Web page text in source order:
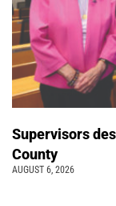
Supervisors
County
AUGUST 6, 2026